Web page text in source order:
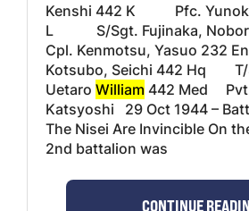
Kenshi 442 K Pfc.
L S/Sgt. Fujinaka,
Cpl. Kenmotsu, Yasuo 232
Kotsubo, Seichi 442 Hq T/
Uetaro William 442 Med
Katsyoshi 29 Oct 1944 –
The Nisei Are Invincible On
2nd battalion was
CONTINUE